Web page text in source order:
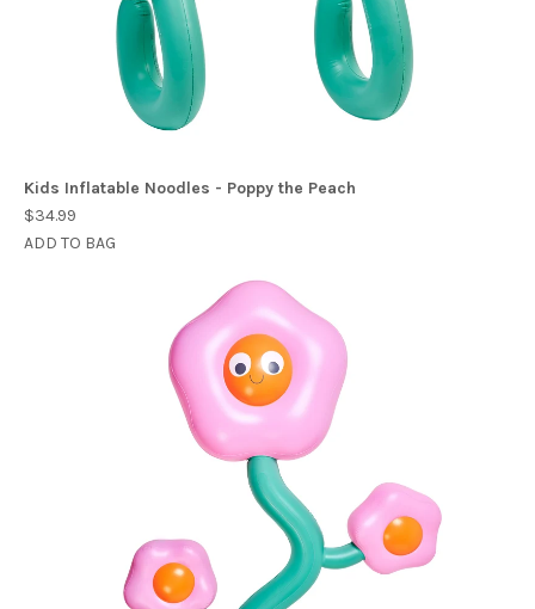
Kids Inflatable Noodles - Poppy the Peach
$34.99
ADD TO BAG